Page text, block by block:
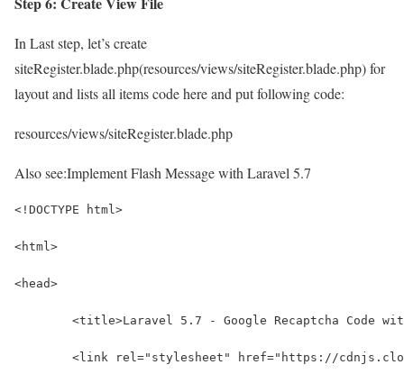
In Last step, let’s create
siteRegister.blade.php(resources/views/siteRegister.blade.php) for
layout and lists all items code here and put following code:
resources/views/siteRegister.blade.php
Also see:Implement Flash Message with Laravel 5.7
<!DOCTYPE html>
<html>
<head>
<title>Laravel 5.7 - Google Recaptcha Code
<link rel="stylesheet" href="https://